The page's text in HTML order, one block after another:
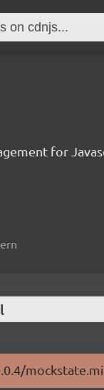
for